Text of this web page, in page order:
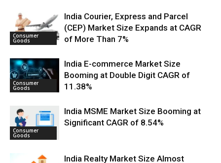
Consumer
Goods
India Courier, Express and Parcel
(CEP) Market Size Expands at CAGR
of More Than 7%
Consumer
Goods
India E-commerce Market Size
Booming at Double Digit CAGR of
11.38%
Consumer
Goods
India MSME Market Size Booming at
Significant CAGR of 8.54%
India Realty Market Size Almost